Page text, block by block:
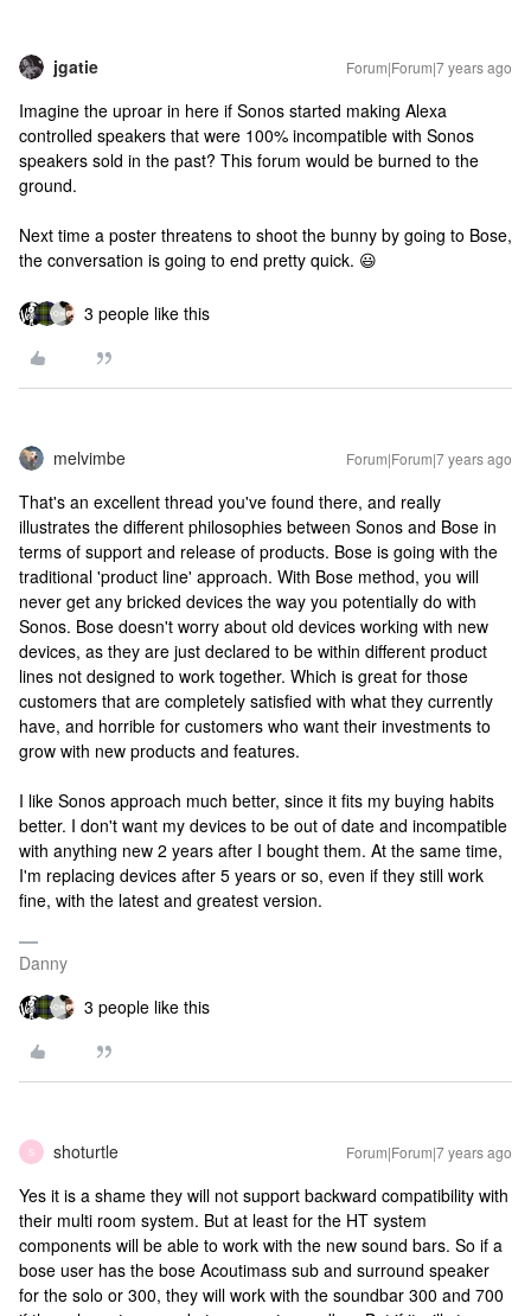
jgatie Forum|Forum|7 years ago
Imagine the uproar in here if Sonos started making Alexa
controlled speakers that were 100% incompatible with Sonos
speakers sold in the past? This forum would be burned to the
ground.
Next time a poster threatens to shoot the bunny by going to Bose,
the conversation is going to end pretty quick. 😃
3 people like this
melvimbe Forum|Forum|7 years ago
That's an excellent thread you've found there, and really
illustrates the different philosophies between Sonos and Bose in
terms of support and release of products. Bose is going with the
traditional 'product line' approach. With Bose method, you will
never get any bricked devices the way you potentially do with
Sonos. Bose doesn't worry about old devices working with new
devices, as they are just declared to be within different product
lines not designed to work together. Which is great for those
customers that are completely satisfied with what they currently
have, and horrible for customers who want their investments to
grow with new products and features.
I like Sonos approach much better, since it fits my buying habits
better. I don't want my devices to be out of date and incompatible
with anything new 2 years after I bought them. At the same time,
I'm replacing devices after 5 years or so, even if they still work
fine, with the latest and greatest version.
Danny
3 people like this
S shoturtle Forum|Forum|7 years ago
Yes it is a shame they will not support backward compatibility with
their multi room system. But at least for the HT system
components will be able to work with the new sound bars. So if a
bose user has the bose Acoutimass sub and surround speaker
for the solo or 300, they will work with the soundbar 300 and 700